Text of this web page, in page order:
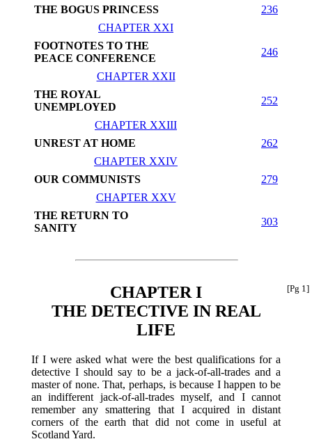
THE BOGUS PRINCESS
236
CHAPTER XXI
FOOTNOTES TO THE
PEACE CONFERENCE
246
CHAPTER XXII
THE ROYAL
UNEMPLOYED
252
CHAPTER XXIII
UNREST AT HOME
262
CHAPTER XXIV
OUR COMMUNISTS
279
CHAPTER XXV
THE RETURN TO
SANITY
303
[Pg 1]
CHAPTER I
THE DETECTIVE IN REAL
LIFE
If I were asked what were the best qualifications for a
detective I should say to be a jack-of-all-trades and a
master of none. That, perhaps, is because I happen to be
an indifferent jack-of-all-trades myself, and I cannot
remember any smattering that I acquired in distant
corners of the earth that did not come in useful at
Scotland Yard.